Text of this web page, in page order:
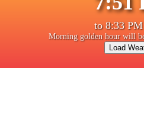
to 8:33 PM
Morning golden hour will
Load